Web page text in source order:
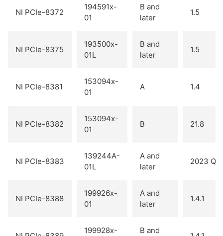
NI PCIe-8372
194591x-
01
B and
later
1.5
NI PCIe-8375
193500x-
01L
B and
later
1.5
NI PCIe-8381
153094x-
01
A 1.4
NI PCIe-8382
153094x-
01
B 21.8
NI PCIe-8383
139244A-
01L
A and
later
2023 Q2
NI PCIe-8388
199926x-
01
A and
later
1.4.1
199928x-
B and